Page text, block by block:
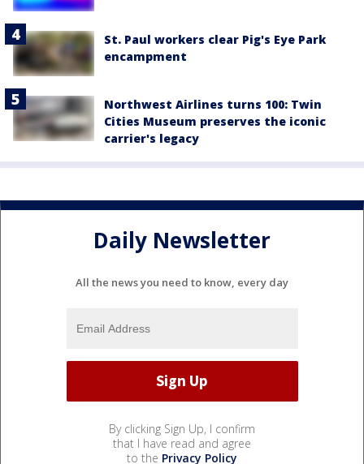
St. Paul workers clear Pig's Eye Park
encampment
Northwest Airlines turns 100: Twin
Cities Museum preserves the iconic
carrier's legacy
Daily Newsletter
All the news you need to know, every day
By clicking Sign Up, I confirm
that I have read and agree
to the Privacy Policy